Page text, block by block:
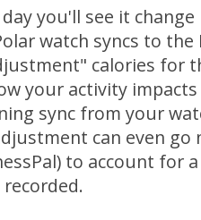
you'll see it
watch syncs to
calories for
your activity
sync from your
can even
to account for